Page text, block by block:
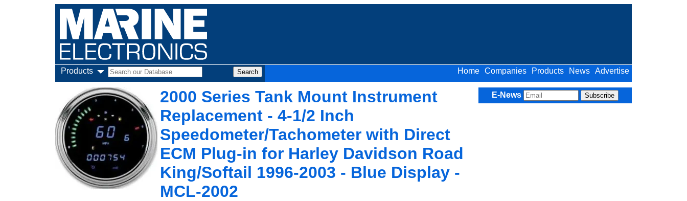
Products Advertise
News
Products
Companies
Home
2000 Series Tank Mount Instrument
Replacement - 4-1/2 Inch
Speedometer/Tachometer with Direct
ECM Plug-in for Harley Davidson Road
King/Softail 1996-2003 - Blue Display -
MCL-2002
E-News